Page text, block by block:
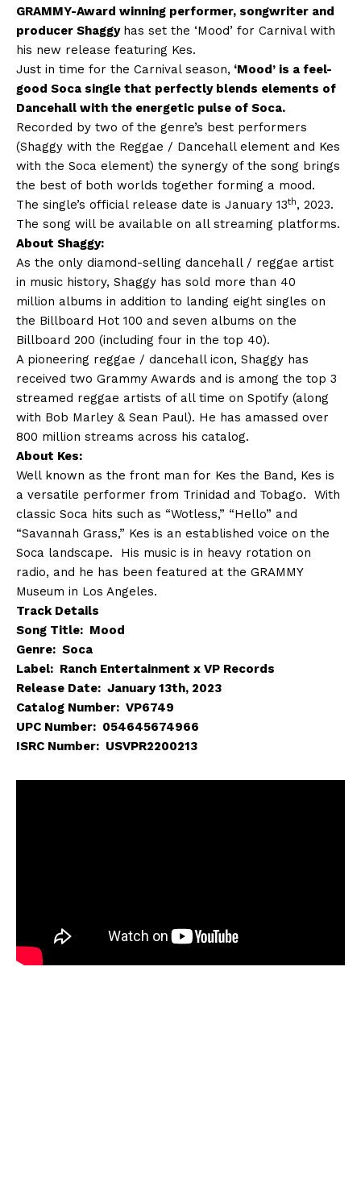
GRAMMY-Award winning performer, songwriter and
producer Shaggy has set the ‘Mood’ for Carnival with
his new release featuring Kes.
Just in time for the Carnival season, ‘Mood’ is a feel-
good Soca single that perfectly blends elements of
Dancehall with the energetic pulse of Soca.
Recorded by two of the genre’s best performers
(Shaggy with the Reggae / Dancehall element and Kes
with the Soca element) the synergy of the song brings
the best of both worlds together forming a mood.
The single’s official release date is January 13th, 2023.
The song will be available on all streaming platforms.
About Shaggy:
As the only diamond-selling dancehall / reggae artist
in music history, Shaggy has sold more than 40
million albums in addition to landing eight singles on
the Billboard Hot 100 and seven albums on the
Billboard 200 (including four in the top 40).
A pioneering reggae / dancehall icon, Shaggy has
received two Grammy Awards and is among the top 3
streamed reggae artists of all time on Spotify (along
with Bob Marley & Sean Paul). He has amassed over
800 million streams across his catalog.
About Kes:
Well known as the front man for Kes the Band, Kes is
a versatile performer from Trinidad and Tobago. With
classic Soca hits such as “Wotless,” “Hello” and
“Savannah Grass,” Kes is an established voice on the
Soca landscape. His music is in heavy rotation on
radio, and he has been featured at the GRAMMY
Museum in Los Angeles.
Track Details
Song Title: Mood
Genre: Soca
Label: Ranch Entertainment x VP Records
Release Date: January 13th, 2023
Catalog Number: VP6749
UPC Number: 054645674966
ISRC Number: USVPR2200213